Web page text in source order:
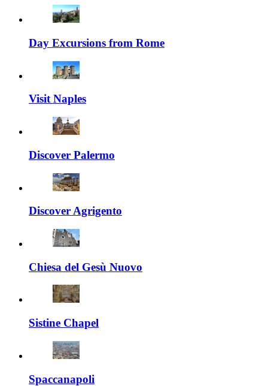
Day Excursions from Rome
Visit Naples
Discover Palermo
Discover Agrigento
Chiesa del Gesù Nuovo
Sistine Chapel
Spaccanapoli